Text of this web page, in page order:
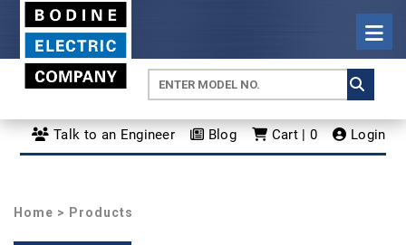
Talk to an Engineer Blog Cart | 0 Login
Home > Products